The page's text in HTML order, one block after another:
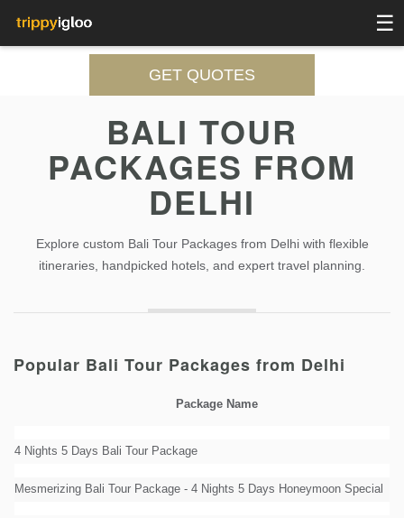
☰
GET QUOTES
BALI TOUR
PACKAGES FROM
DELHI
Explore custom Bali Tour Packages from Delhi with flexible
itineraries, handpicked hotels, and expert travel planning.
Popular Bali Tour Packages from Delhi
Package Name
4 Nights 5 Days Bali Tour Package
Mesmerizing Bali Tour Package - 4 Nights 5 Days Honeymoon Special